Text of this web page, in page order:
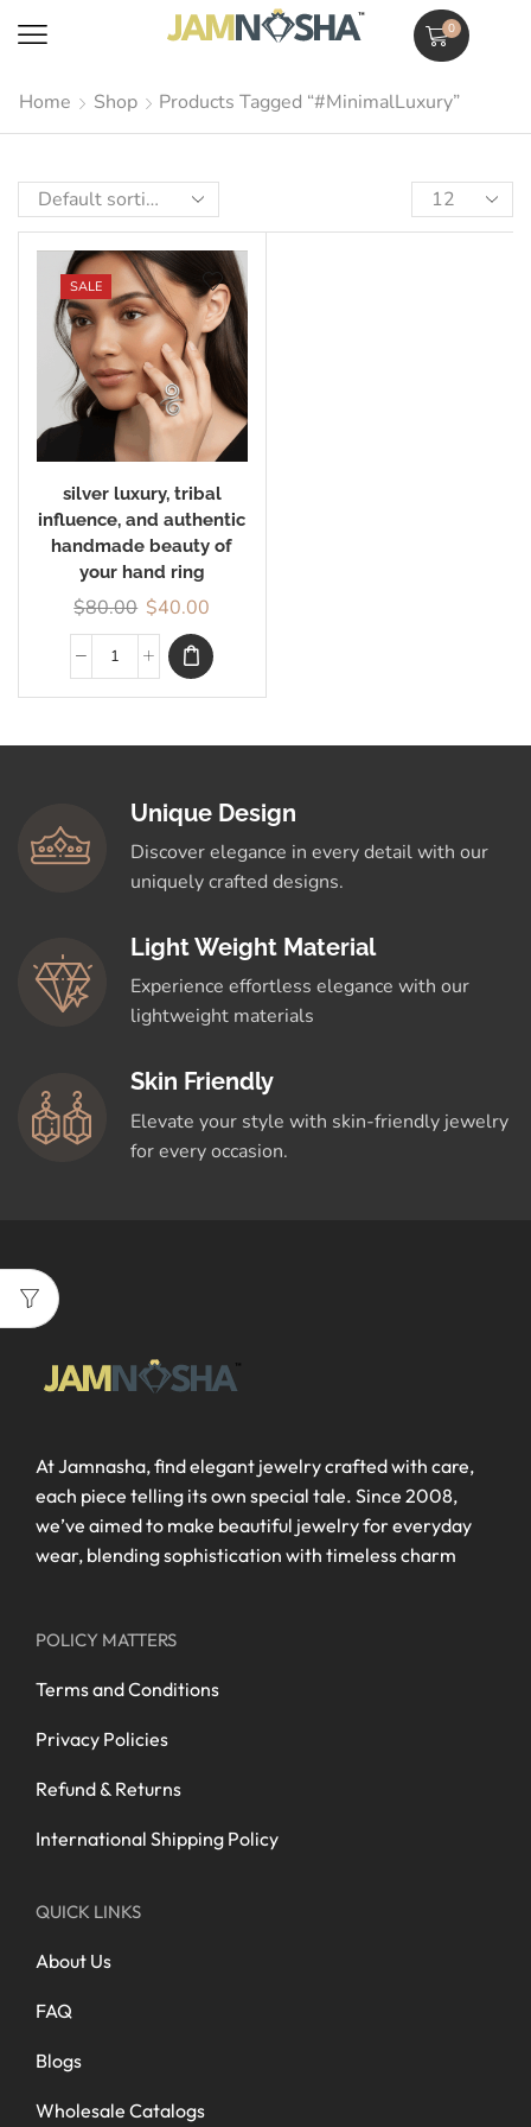
0
Home Shop Products Tagged “#MinimalLuxury”
SALE
silver luxury, tribal
influence, and authentic
handmade beauty of
your hand ring
$80.00 $40.00
Unique Design
Discover elegance in every detail with our
uniquely crafted designs.
Light Weight Material
Experience effortless elegance with our
lightweight materials
Skin Friendly
Elevate your style with skin-friendly jewelry
for every occasion.
At Jamnasha, find elegant jewelry crafted with care,
each piece telling its own special tale. Since 2008,
we’ve aimed to make beautiful jewelry for everyday
wear, blending sophistication with timeless charm
POLICY MATTERS
Terms and Conditions
Privacy Policies
Refund & Returns
International Shipping Policy
QUICK LINKS
About Us
FAQ
Blogs
Wholesale Catalogs